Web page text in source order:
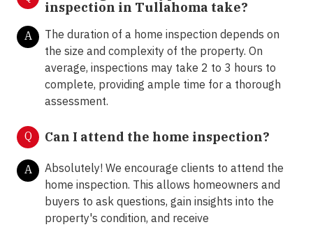
inspection in Tullahoma take?
A
The duration of a home inspection depends on
the size and complexity of the property. On
average, inspections may take 2 to 3 hours to
complete, providing ample time for a thorough
assessment.
Q Can I attend the home inspection?
A
Absolutely! We encourage clients to attend the
home inspection. This allows homeowners and
buyers to ask questions, gain insights into the
property's condition, and receive